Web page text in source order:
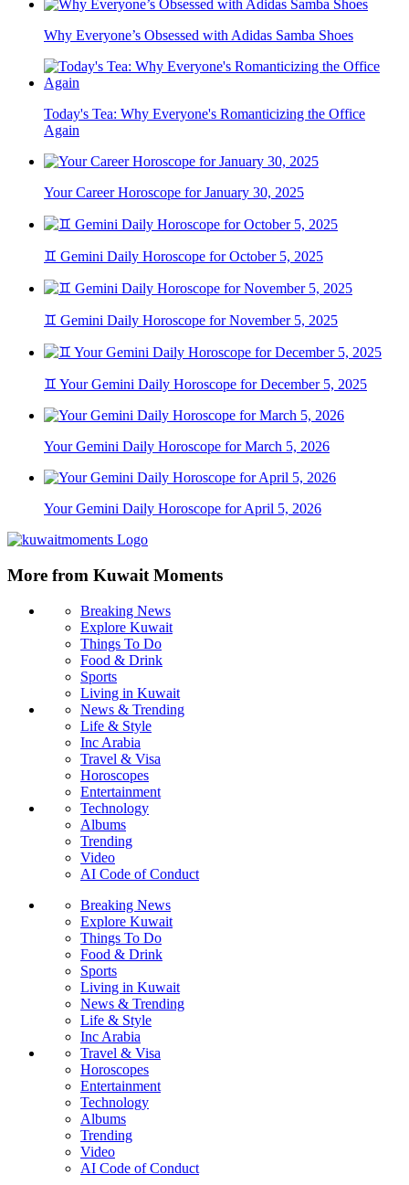
Why Everyone’s Obsessed with Adidas Samba Shoes
Today's Tea: Why Everyone's Romanticizing the Office
Again
Your Career Horoscope for January 30, 2025
♊ Gemini Daily Horoscope for October 5, 2025
♊ Gemini Daily Horoscope for November 5, 2025
♊ Your Gemini Daily Horoscope for December 5, 2025
Your Gemini Daily Horoscope for March 5, 2026
Your Gemini Daily Horoscope for April 5, 2026
More from Kuwait Moments
Breaking News
Explore Kuwait
Things To Do
Food & Drink
Sports
Living in Kuwait
News & Trending
Life & Style
Inc Arabia
Travel & Visa
Horoscopes
Entertainment
Technology
Albums
Trending
Video
AI Code of Conduct
Breaking News
Explore Kuwait
Things To Do
Food & Drink
Sports
Living in Kuwait
News & Trending
Life & Style
Inc Arabia
Travel & Visa
Horoscopes
Entertainment
Technology
Albums
Trending
Video
AI Code of Conduct